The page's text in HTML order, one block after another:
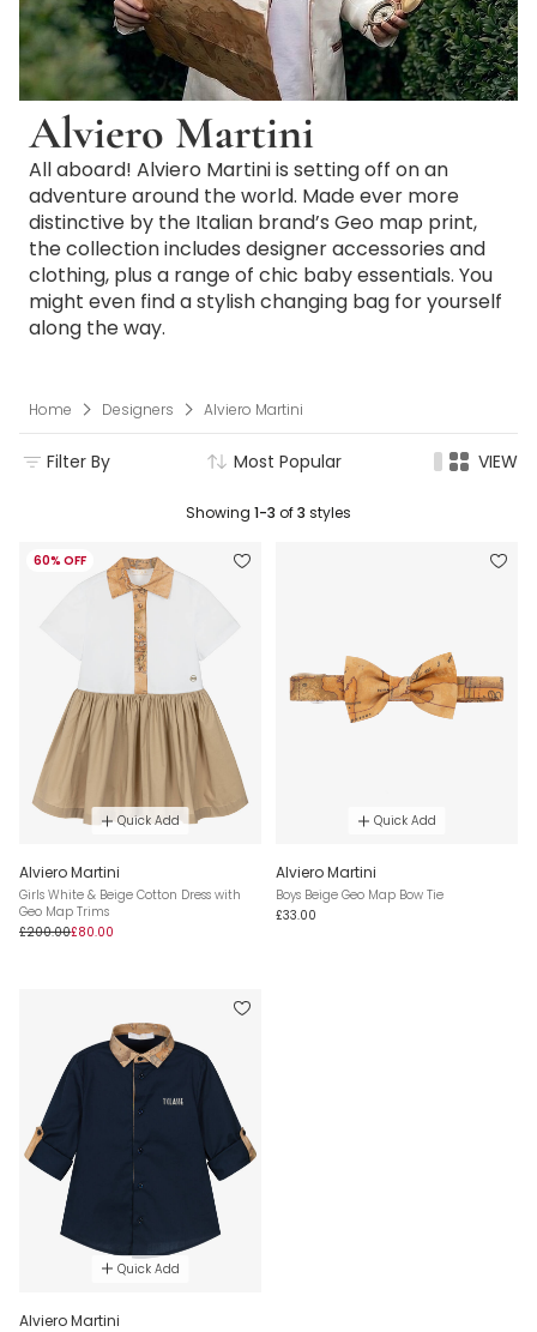
Alviero Martini
All aboard! Alviero Martini is setting off on an
adventure around the world. Made ever more
distinctive by the Italian brand’s Geo map print,
the collection includes designer accessories and
clothing, plus a range of chic baby essentials. You
might even find a stylish changing bag for yourself
along the way.
Home Designers Alviero Martini
Filter By Most Popular VIEW
Showing 1-3 of3 styles
60% OFF
Quick Add
Alviero Martini
Girls White & Beige Cotton Dress with
Geo Map Trims
£200.00£80.00
Quick Add
Alviero Martini
Boys Beige Geo Map Bow Tie
£33.00
Quick Add
Alviero Martini